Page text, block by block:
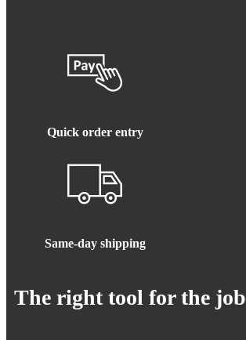
Quick order entry
Same-day shipping
The right tool for the job